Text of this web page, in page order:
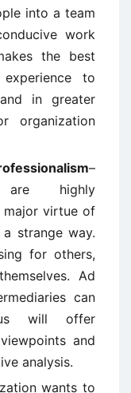
into a team
work
the best
to
in greater
organization
–
are highly
major virtue of
strange way.
for others,
Ad
can
will offer
and
analysis.
wants to